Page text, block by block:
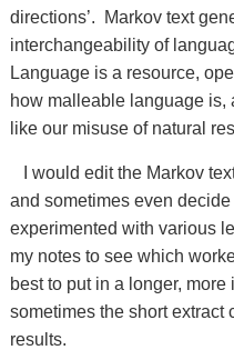
directions’. Markov text
interchangeability of
Language is a resource,
how malleable language is,
like our misuse of natural
I would edit the Markov
and sometimes even
experimented with various
my notes to see which
best to put in a longer,
sometimes the short extract
results.